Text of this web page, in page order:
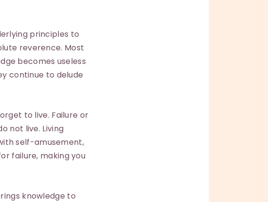
principles to
reverence. Most
becomes useless
continue to delude
to live. Failure or
not live. Living
self-amusement,
failure, making you
knowledge to